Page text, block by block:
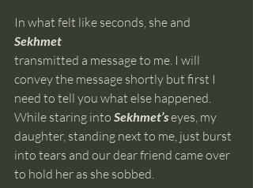
​In what felt like seconds, she and
Sekhmet
transmitted a message to me. I will
convey the message shortly but first I
need to tell you what else happened.
While staring into Sekhmet’s eyes, my
daughter, standing next to me, just burst
into tears and our dear friend came over
to hold her as she sobbed.